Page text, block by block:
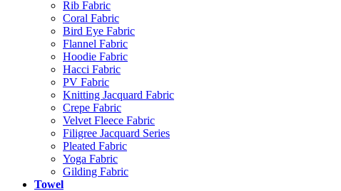
Rib Fabric
Coral Fabric
Bird Eye Fabric
Flannel Fabric
Hoodie Fabric
Hacci Fabric
PV Fabric
Knitting Jacquard Fabric
Crepe Fabric
Velvet Fleece Fabric
Filigree Jacquard Series
Pleated Fabric
Yoga Fabric
Gilding Fabric
Towel